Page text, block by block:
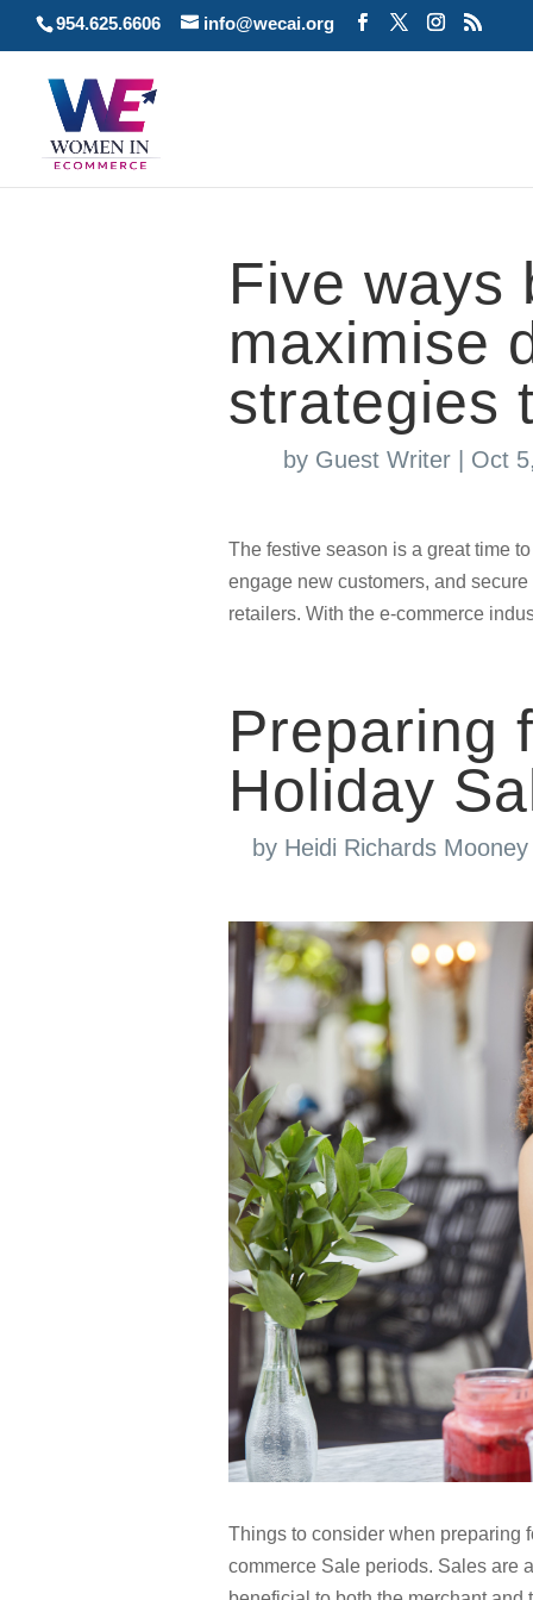
954.625.6606 info@wecai.org
Five ways
maximise
strategies
by Guest Writer| Oct
The festive season is a great time
engage new customers, and
retailers. With the e-commerce
Preparing
Holiday
by Heidi Richards Mooney
Things to consider when preparing
commerce Sale periods. Sales are